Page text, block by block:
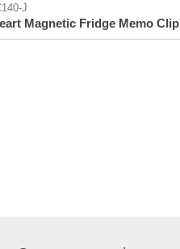
J
Magnetic Fridge Memo Clip